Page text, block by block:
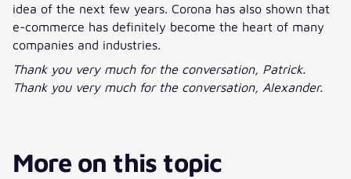
idea of the next few years. Corona has also shown that
e-commerce has definitely become the heart of many
companies and industries.
Thank you very much for the conversation, Patrick.
Thank you very much for the conversation, Alexander.
More on this topic